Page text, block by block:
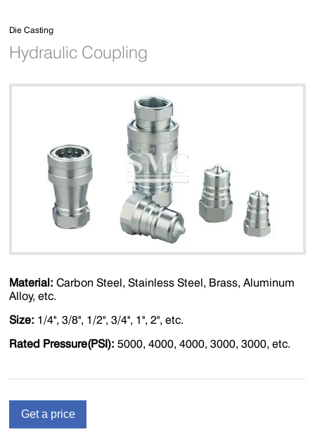
Die Casting
Hydraulic Coupling
Material: Carbon Steel, Stainless Steel, Brass, Aluminum
Alloy, etc.
Size: 1/4'', 3/8'', 1/2'', 3/4'', 1'', 2'', etc.
Rated Pressure(PSI): 5000, 4000, 4000, 3000, 3000, etc.